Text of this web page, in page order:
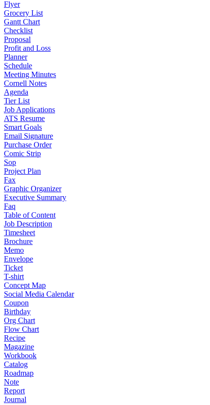
Flyer
Grocery List
Gantt Chart
Checklist
Proposal
Profit and Loss
Planner
Schedule
Meeting Minutes
Cornell Notes
Agenda
Tier List
Job Applications
ATS Resume
Smart Goals
Email Signature
Purchase Order
Comic Strip
Sop
Project Plan
Fax
Graphic Organizer
Executive Summary
Faq
Table of Content
Job Description
Timesheet
Brochure
Memo
Envelope
Ticket
T-shirt
Concept Map
Social Media Calendar
Coupon
Birthday
Org Chart
Flow Chart
Recipe
Magazine
Workbook
Catalog
Roadmap
Note
Report
Journal